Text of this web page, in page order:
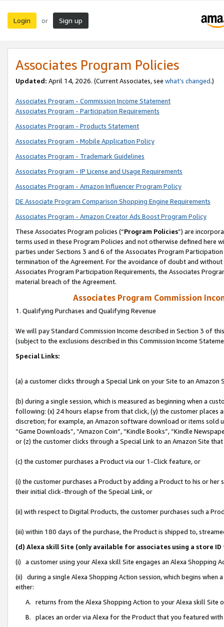
Login or Sign up
Associates Program Policies
Updated: April 14, 2026. (Current Associates, see what’s changed.)
Associates Program - Commission Income Statement
Associates Program - Participation Requirements
Associates Program - Products Statement
Associates Program - Mobile Application Policy
Associates Program - Trademark Guidelines
Associates Program - IP License and Usage Requirements
Associates Program - Amazon Influencer Program Policy
DE Associate Program Comparison Shopping Engine Requirements
Associates Program - Amazon Creator Ads Boost Program Policy
These Associates Program policies (“Program Policies”) are
terms used in these Program Policies and not otherwise defined
parties under Sections 3 and 6 of the Associates Program
termination of the Agreement. For the avoidance of doubt and
Associates Program Participation Requirements, the Associates
material breach of the Agreement.
Associates Program Commission
1. Qualifying Purchases and Qualifying Revenue
We will pay Standard Commission Income described in Section 3 of
(subject to the exclusions described in this Commission Income
Special Links:
(a) a customer clicks through a Special Link on your Site to an Amazon
(b) during a single session, which is measured as beginning when a
following: (x) 24 hours elapse from that click, (y) the customer
discretion; for example, an Amazon software download or items sold
“Game Downloads”, “Amazon Coin”, “Kindle Books”, “Kindle
or (z) the customer clicks through a Special Link to an Amazon Site
(c) the customer purchases a Product via our 1-Click feature, or
(i) the customer purchases a Product by adding a Product to his or
their initial click-through of the Special Link, or
(ii) with respect to Digital Products, the customer purchases such a
(iii) within 180 days of the purchase, the Product is shipped to,
(d) Alexa skill Site (only available for associates using a store
(i) a customer using your Alexa skill Site engages an Alexa Shopping
(ii) during a single Alexa Shopping Action session, which begins when
either:
A. returns from the Alexa Shopping Action to your Alexa skill Site
B. places an order via Alexa for the Product that you featured with